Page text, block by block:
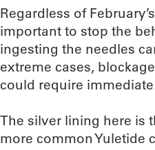
Regardless of
important to stop the
ingesting the needles
extreme cases,
could require
The silver lining here is
more common Yuletide